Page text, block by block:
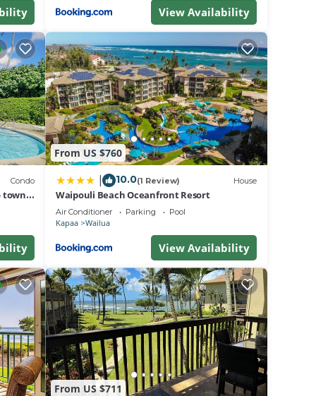
AC,
on
View Availability
Condo
town,
From US $760
10.0(1 Review) House
Waipouli Beach Oceanfront Resort
Air Conditioner Parking Pool
Kapaa Wailua
View Availability
From US $711